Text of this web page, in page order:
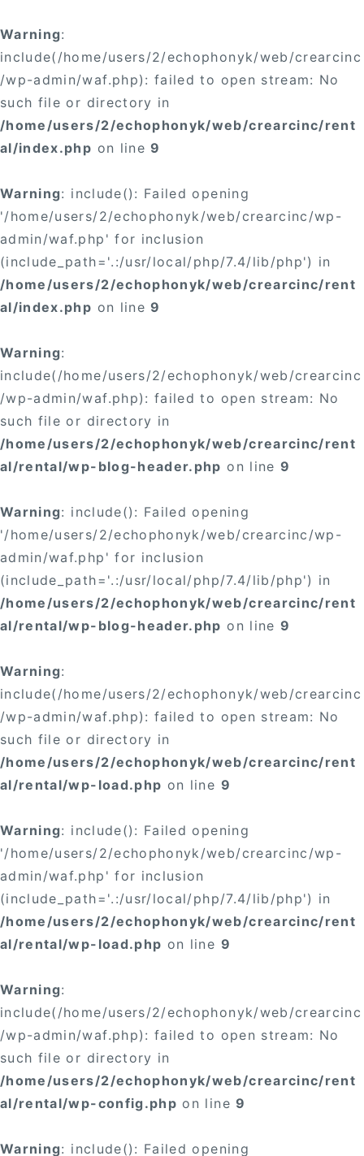
Warning:
include(/home/users/2/echophonyk/web/crearcinc
/wp-admin/waf.php): failed to open stream: No
such file or directory in
/home/users/2/echophonyk/web/crearcinc/rent
al/index.php on line9
Warning: include(): Failed opening
'/home/users/2/echophonyk/web/crearcinc/wp-
admin/waf.php' for inclusion
(include_path='.:/usr/local/php/7.4/lib/php') in
/home/users/2/echophonyk/web/crearcinc/rent
al/index.php on line9
Warning:
include(/home/users/2/echophonyk/web/crearcinc
/wp-admin/waf.php): failed to open stream: No
such file or directory in
/home/users/2/echophonyk/web/crearcinc/rent
al/rental/wp-blog-header.php on line 9
Warning: include(): Failed opening
'/home/users/2/echophonyk/web/crearcinc/wp-
admin/waf.php' for inclusion
(include_path='.:/usr/local/php/7.4/lib/php') in
/home/users/2/echophonyk/web/crearcinc/rent
al/rental/wp-blog-header.php on line 9
Warning:
include(/home/users/2/echophonyk/web/crearcinc
/wp-admin/waf.php): failed to open stream: No
such file or directory in
/home/users/2/echophonyk/web/crearcinc/rent
al/rental/wp-load.php on line 9
Warning: include(): Failed opening
'/home/users/2/echophonyk/web/crearcinc/wp-
admin/waf.php' for inclusion
(include_path='.:/usr/local/php/7.4/lib/php') in
/home/users/2/echophonyk/web/crearcinc/rent
al/rental/wp-load.php on line 9
Warning:
include(/home/users/2/echophonyk/web/crearcinc
/wp-admin/waf.php): failed to open stream: No
such file or directory in
/home/users/2/echophonyk/web/crearcinc/rent
al/rental/wp-config.php on line9
Warning: include(): Failed opening